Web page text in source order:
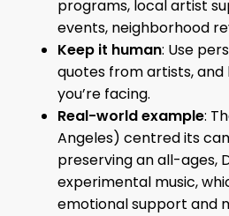
programs, local artist
events, neighborhood
Keep it human: Use
quotes from artists,
you’re facing.
Real-world example:
Angeles) centred its
preserving an all-ages,
experimental music,
emotional support and